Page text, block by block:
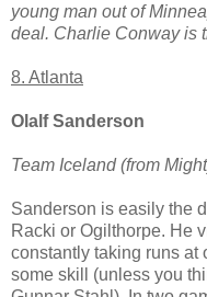
young man out of
deal. Charlie Conway is
8. Atlanta
Olalf Sanderson
Team Iceland (from
Sanderson is easily the
Racki or Ogilthorpe. He
constantly taking runs at
some skill (unless you